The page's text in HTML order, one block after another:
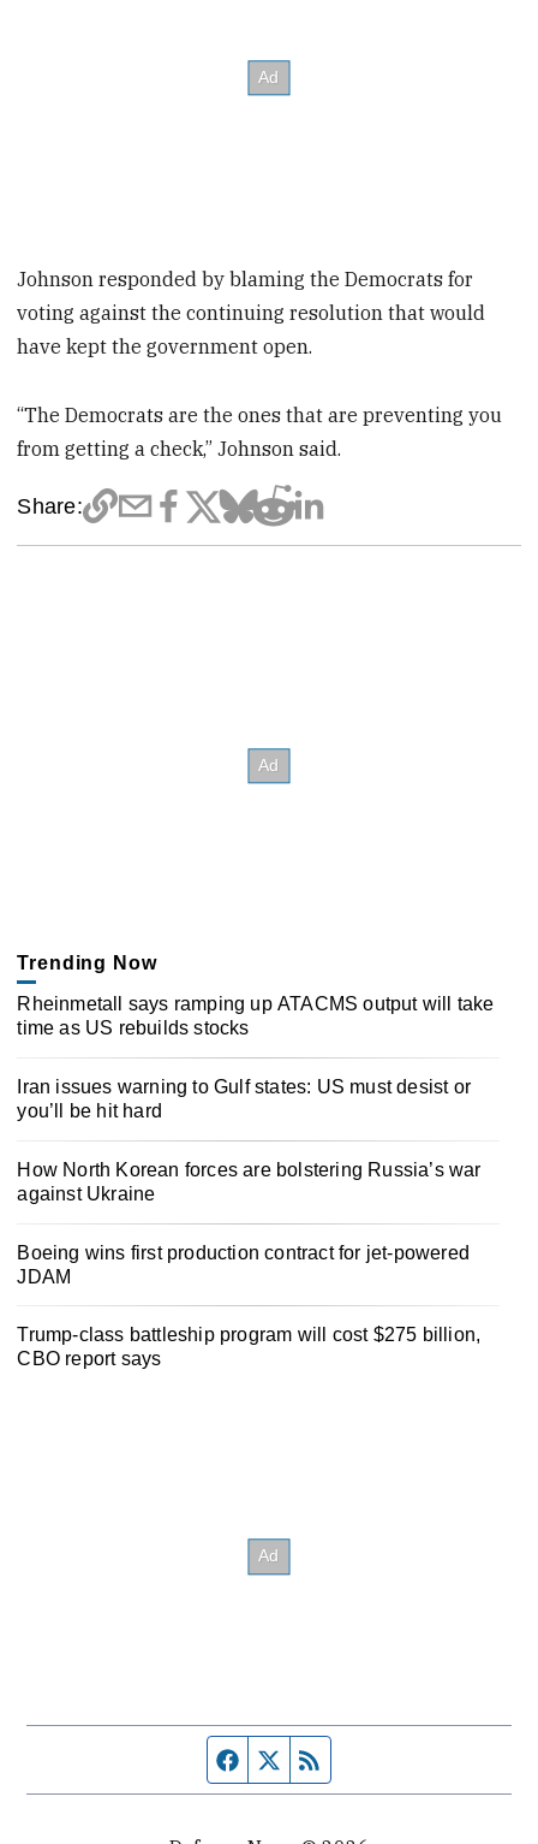
Johnson responded by blaming the Democrats for
voting against the continuing resolution that would
have kept the government open.
“The Democrats are the ones that are preventing you
from getting a check,” Johnson said.
Share:
Trending Now
Rheinmetall says ramping up ATACMS output will take
time as US rebuilds stocks
Iran issues warning to Gulf states: US must desist or
you’ll be hit hard
How North Korean forces are bolstering Russia’s war
against Ukraine
Boeing wins first production contract for jet-powered
JDAM
Trump-class battleship program will cost $275 billion,
CBO report says
Facebook page
Twitter feed